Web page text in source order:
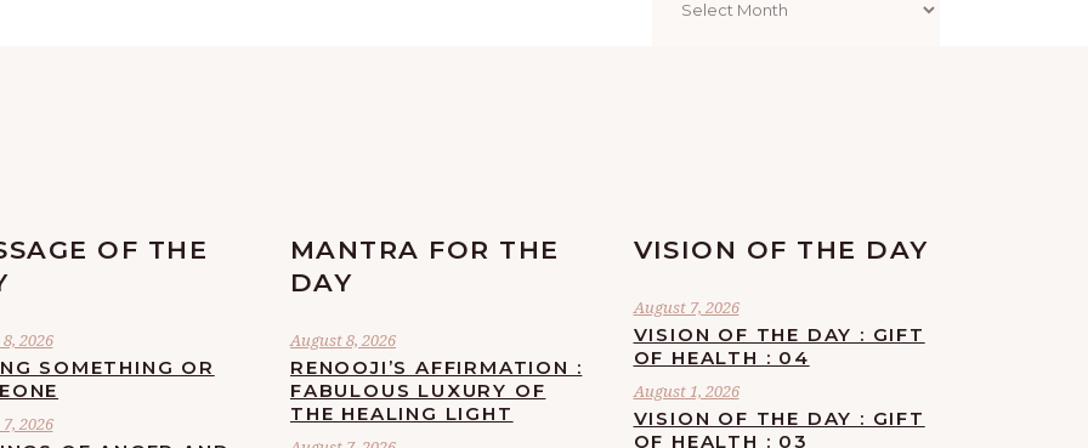
OF THE
2026
SOMETHING OR
2026
MANTRA FOR THE
DAY
August 8, 2026
RENOOJI’S AFFIRMATION :
FABULOUS LUXURY OF
THE HEALING LIGHT
VISION OF THE DAY
August 7, 2026
VISION OF THE DAY : GIFT
OF HEALTH : 04
August 1, 2026
VISION OF THE DAY : GIFT
OF HEALTH : 03